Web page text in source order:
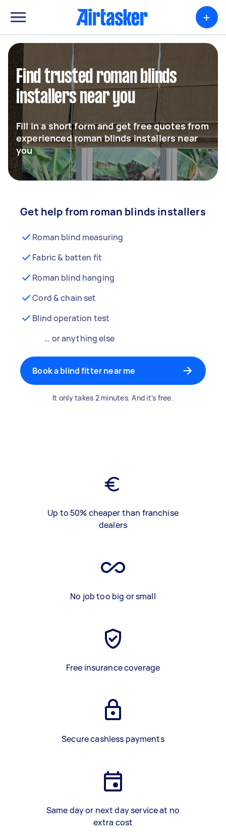
+
Find trusted roman blinds
installers near you
Fill in a short form and get free quotes from
experienced roman blinds installers near
you
Get help from roman blinds installers
Roman blind measuring
Fabric & batten fit
Roman blind hanging
Cord & chain set
Blind operation test
… or anything else
Book a blind fitter near me
It only takes 2 minutes. And it's free.
Up to 50% cheaper than franchise
dealers
No job too big or small
Free insurance coverage
Secure cashless payments
Same day or next day service at no
extra cost